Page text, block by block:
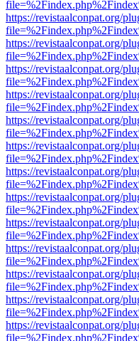
https://revistaalconpat.org/
https://revistaalconpat.org/
https://revistaalconpat.org/
https://revistaalconpat.org/
https://revistaalconpat.org/
https://revistaalconpat.org/
https://revistaalconpat.org/
https://revistaalconpat.org/
https://revistaalconpat.org/
https://revistaalconpat.org/
https://revistaalconpat.org/
https://revistaalconpat.org/
https://revistaalconpat.org/